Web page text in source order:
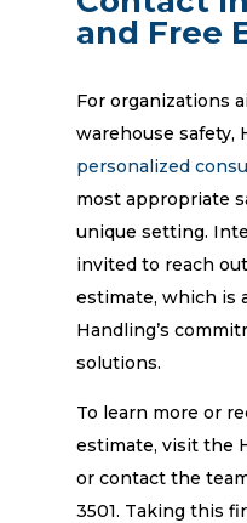
and Free
For organizations
warehouse safety,
personalized
most appropriate
unique setting.
invited to reach
estimate, which is
Handling’s
solutions.
To learn more or
estimate, visit the
or contact the
3501. Taking this